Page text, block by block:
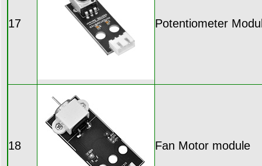
17 Potentiometer
18 Fan Motor module